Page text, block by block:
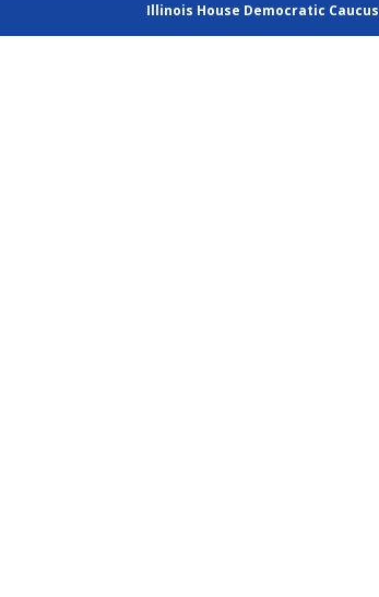
Illinois House Democratic Caucus